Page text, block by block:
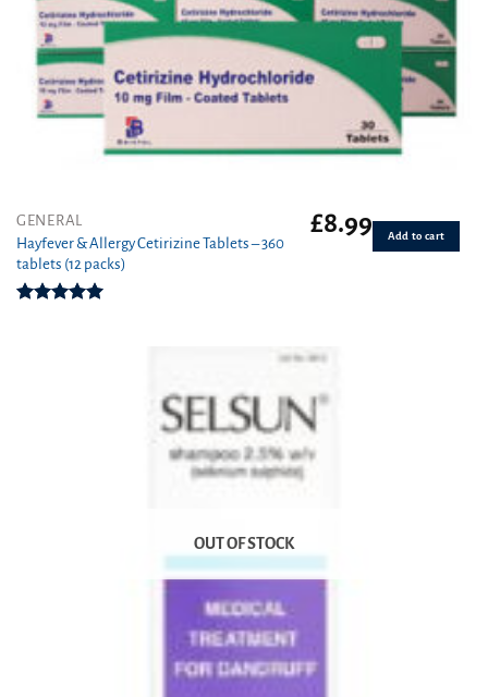
GENERAL
Hayfever & Allergy Cetirizine Tablets – 360
tablets (12 packs)
£8.99 Add to cart
OUT OF STOCK